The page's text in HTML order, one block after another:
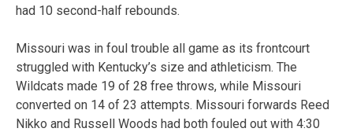
had 10 second-half rebounds.
Missouri was in foul trouble all game as its frontcourt
struggled with Kentucky’s size and athleticism. The
Wildcats made 19 of 28 free throws, while Missouri
converted on 14 of 23 attempts. Missouri forwards Reed
Nikko and Russell Woods had both fouled out with 4:30